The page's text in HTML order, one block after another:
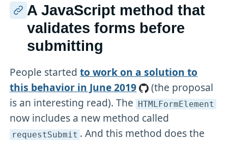
A JavaScript method that
validates forms before
submitting
People startedto work on a solution to
this behavior in June 2019
(the proposal
is an interesting read). The HTMLFormElement
now includes a new method called
requestSubmit . And this method does the